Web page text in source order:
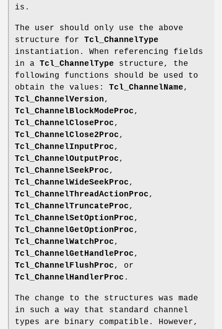
is.
The user should only use the above
structure for Tcl_ChannelType
instantiation. When referencing fields
in a Tcl_ChannelType structure, the
following functions should be used to
obtain the values: Tcl_ChannelName,
Tcl_ChannelVersion,
Tcl_ChannelBlockModeProc,
Tcl_ChannelCloseProc,
Tcl_ChannelClose2Proc,
Tcl_ChannelInputProc,
Tcl_ChannelOutputProc,
Tcl_ChannelSeekProc,
Tcl_ChannelWideSeekProc,
Tcl_ChannelThreadActionProc,
Tcl_ChannelTruncateProc,
Tcl_ChannelSetOptionProc,
Tcl_ChannelGetOptionProc,
Tcl_ChannelWatchProc,
Tcl_ChannelGetHandleProc,
Tcl_ChannelFlushProc, or
Tcl_ChannelHandlerProc .
The change to the structures was made
in such a way that standard channel
types are binary compatible. However,